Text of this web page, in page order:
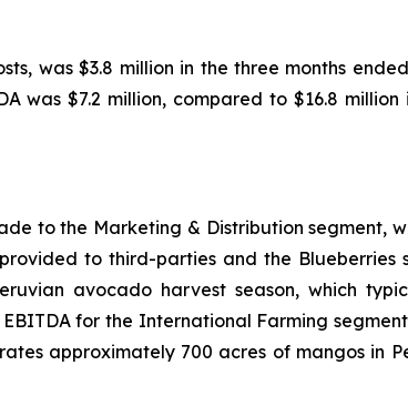
was $3.8 million in the three months
was $7.2 million, compared to $16.8
to the Marketing & Distribution segment,
to third-parties and the Blueberries
avocado harvest season, which
for the International Farming
approximately 700 acres of mangos in